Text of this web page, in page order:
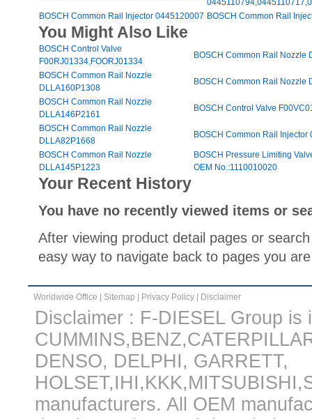
BOSCH Common Rail Injector 0445120007 BOSCH Common Rail
You Might Also Like
BOSCH Control Valve
F00RJ01334,FOORJ01334
BOSCH Common Rail Nozzle
BOSCH Common Rail Nozzle
DLLA160P1308
BOSCH Common Rail Nozzle
BOSCH Common Rail Nozzle
DLLA146P2161
BOSCH Control Valve
BOSCH Common Rail Nozzle
DLLA82P1668
BOSCH Common Rail
BOSCH Common Rail Nozzle
DLLA145P1223
BOSCH Pressure Limiting
OEM No.:1110010020
Your Recent History
You have no recently viewed items or
After viewing product detail pages or
easy way to navigate back to pages you
Worldwide Office Sitemap Privacy Policy Disclaimer
Disclaimer : F-DIESEL Group
DENSO, DELPHI, GARRETT,
manufacturers. All OEM